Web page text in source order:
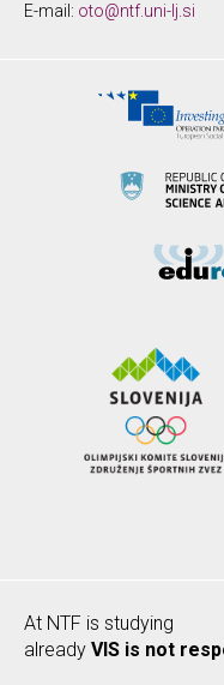
E-mail: oto@ntf.uni-lj.si
At NTF is studying
already VIS is not